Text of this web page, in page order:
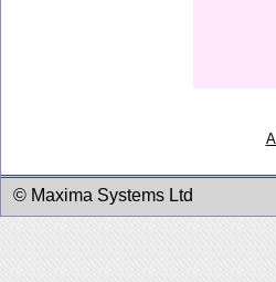
© Maxima Systems Ltd